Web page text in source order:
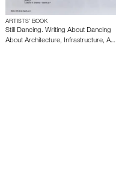
ARTISTS’ BOOK
Still Dancing. Writing About Dancing
About Architecture, Infrastructure, A…